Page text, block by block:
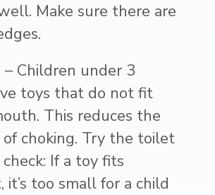
Make sure there are
– Children under 3
toys that do not fit
This reduces the
of choking. Try the toilet
If a toy fits
too small for a child